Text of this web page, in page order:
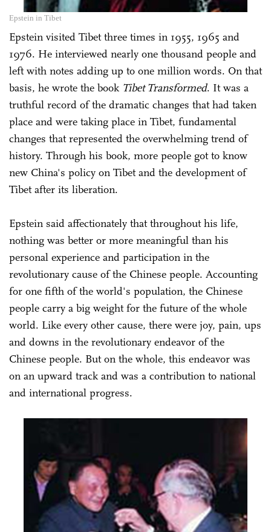
Epstein in Tibet
Epstein visited Tibet three times in 1955, 1965 and
1976. He interviewed nearly one thousand people and
left with notes adding up to one million words. On that
basis, he wrote the book Tibet Transformed. It was a
truthful record of the dramatic changes that had taken
place and were taking place in Tibet, fundamental
changes that represented the overwhelming trend of
history. Through his book, more people got to know
new China's policy on Tibet and the development of
Tibet after its liberation.
Epstein said affectionately that throughout his life,
nothing was better or more meaningful than his
personal experience and participation in the
revolutionary cause of the Chinese people. Accounting
for one fifth of the world's population, the Chinese
people carry a big weight for the future of the whole
world. Like every other cause, there were joy, pain, ups
and downs in the revolutionary endeavor of the
Chinese people. But on the whole, this endeavor was
on an upward track and was a contribution to national
and international progress.